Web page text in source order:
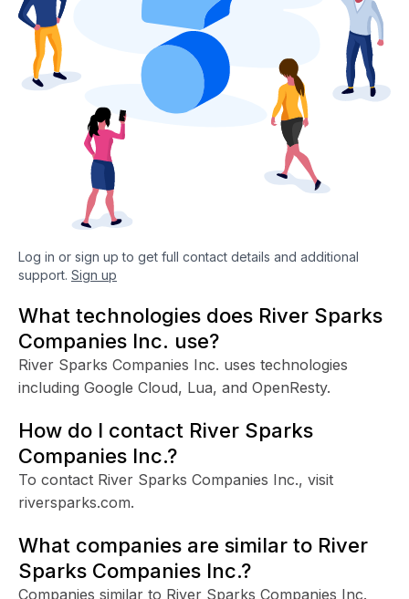
Log in or sign up to get full contact details and additional
support. Sign up
What technologies does River Sparks
Companies Inc. use?
River Sparks Companies Inc. uses technologies
including Google Cloud, Lua, and OpenResty.
How do I contact River Sparks
Companies Inc.?
To contact River Sparks Companies Inc., visit
riversparks.com.
What companies are similar to River
Sparks Companies Inc.?
Companies similar to River Sparks Companies Inc.